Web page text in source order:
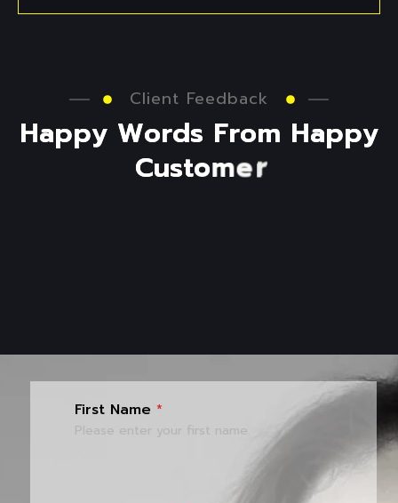
Client Feedback
Happy Words From Happy
Customer
First Name *
Please enter your first name.